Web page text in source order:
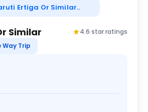
Ertiga Or Similar..
Similar
4.6 star ratings
Trip